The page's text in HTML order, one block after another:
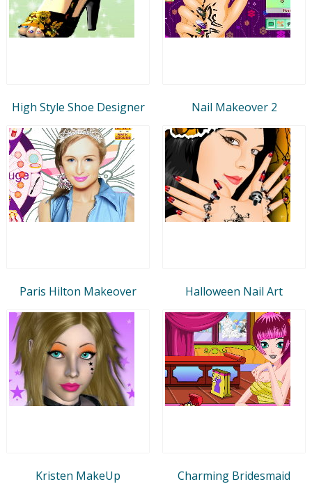
High Style Shoe Designer Nail Makeover 2
Paris Hilton Makeover Halloween Nail Art
Kristen MakeUp Charming Bridesmaid